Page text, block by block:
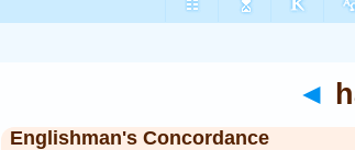
◄
Englishman's Concordance